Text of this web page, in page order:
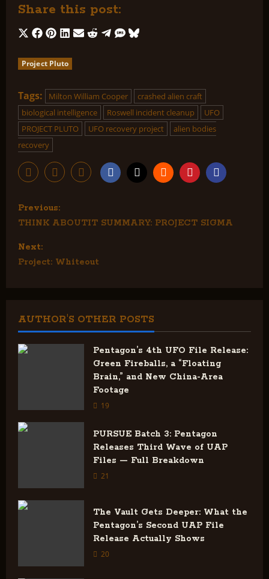
Share this post:
Share
X
Share
Facebook
Share
Pinterest
ShareShareShare
ShareShareShare
Project Pluto
Tags: Milton William Cooper
crashed alien craft
biological intelligence
Roswell incident cleanup
UFO
PROJECT PLUTO
UFO recovery project
alien bodies
recovery
P
o
s
a
v
g
a
o
Previous:
THINK ABOUTIT SUMMARY: PROJECT SIGMA
Next:
Project: Whiteout
AUTHOR'S OTHER POSTS
Pentagon’s 4th UFO File Release:
Green Fireballs, a “Floating
Brain,” and New China-Area
Footage
19
PURSUE Batch 3: Pentagon
Releases Third Wave of UAP
Files — Full Breakdown
21
The Vault Gets Deeper: What the
Pentagon’s Second UAP File
Release Actually Shows
20